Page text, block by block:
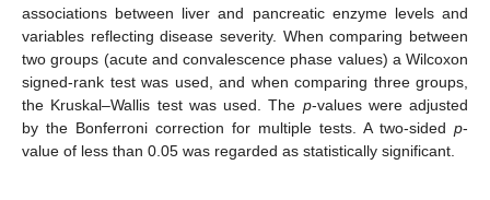
associations between liver and pancreatic enzyme levels and
variables reflecting disease severity. When comparing between
two groups (acute and convalescence phase values) a Wilcoxon
signed-rank test was used, and when comparing three groups,
the Kruskal–Wallis test was used. The p-values were adjusted
by the Bonferroni correction for multiple tests. A two-sided p-
value of less than 0.05 was regarded as statistically significant.